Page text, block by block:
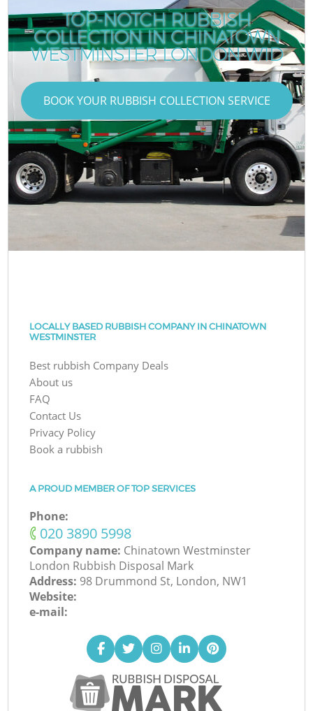
TOP-NOTCH RUBBISH
COLLECTION IN CHINATOWN
WESTMINSTER LONDON W1D
BOOK YOUR RUBBISH COLLECTION SERVICE
LOCALLY BASED RUBBISH COMPANY IN CHINATOWN
WESTMINSTER
Best rubbish Company Deals
About us
FAQ
Contact Us
Privacy Policy
Book a rubbish
A PROUD MEMBER OF TOP SERVICES
Phone:
‎020 3890 5998
Company name: Chinatown Westminster
London Rubbish Disposal Mark
Address: 98 Drummond St, London, NW1
Website:
e-mail: